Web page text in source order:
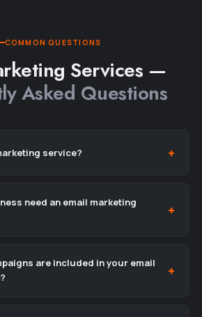
COMMON QUESTIONS
Services —
Asked Questions
service?
need an email marketing
are included in your email